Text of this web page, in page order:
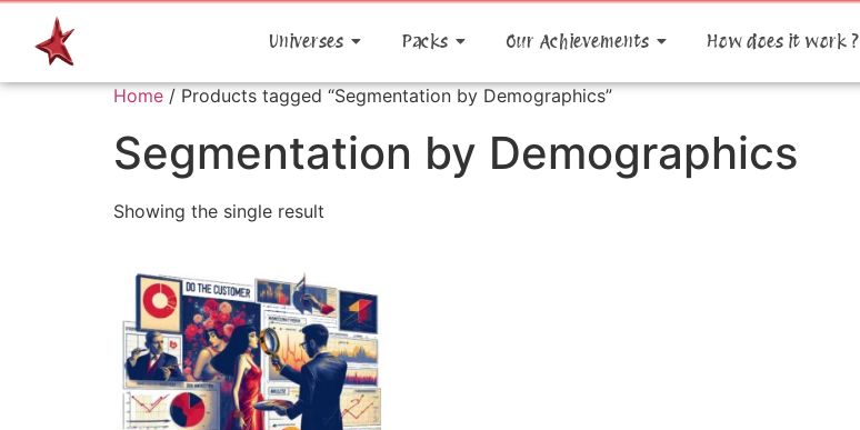
Universes Packs Our Achievements How does it work ?
Home / Products tagged “Segmentation by Demographics”
Segmentation by Demographics
Showing the single result